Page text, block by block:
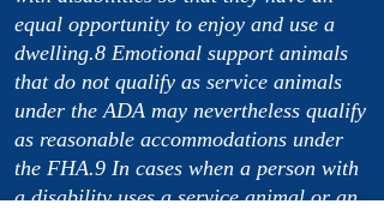
equal opportunity to enjoy and use a
dwelling.8 Emotional support animals
that do not qualify as service animals
under the ADA may nevertheless qualify
as reasonable accommodations under
the FHA.9 In cases when a person with
a disability uses a service animal or an